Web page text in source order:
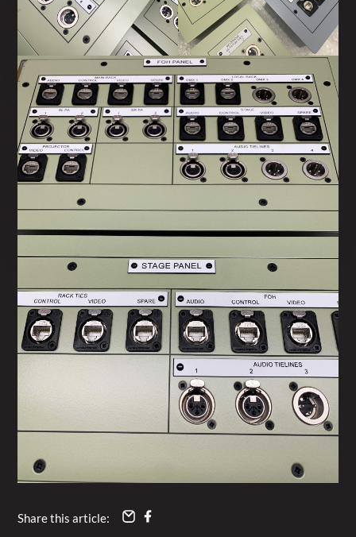
Share this article: